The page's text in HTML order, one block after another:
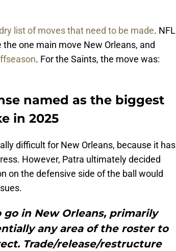
list of moves that need to be made. NFL
one main move New Orleans, and
. For the Saints, the move was:
named as the biggest
in 2025
difficult for New Orleans, because it has
However, Patra ultimately decided
on the defensive side of the ball would
in New Orleans, primarily
any area of the roster to
Trade/release/restructure